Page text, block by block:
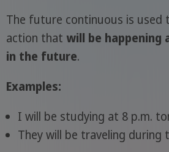
The future continuous is used
action that will be happening
in the future.
Examples:
I will be studying at 8 p.m.
They will be traveling during